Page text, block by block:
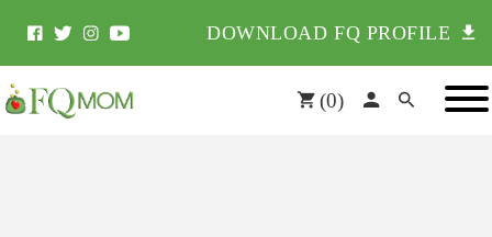
DOWNLOAD FQ PROFILE
(0)